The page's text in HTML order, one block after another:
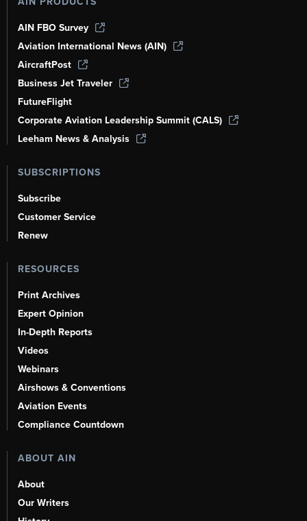
AIN FBO Survey
Aviation International News (AIN)
AircraftPost
Business Jet Traveler
FutureFlight
Corporate Aviation Leadership Summit (CALS)
Leeham News & Analysis
SUBSCRIPTIONS
Subscribe
Customer Service
Renew
RESOURCES
Print Archives
Expert Opinion
In-Depth Reports
Videos
Webinars
Airshows & Conventions
Aviation Events
Compliance Countdown
ABOUT AIN
About
Our Writers